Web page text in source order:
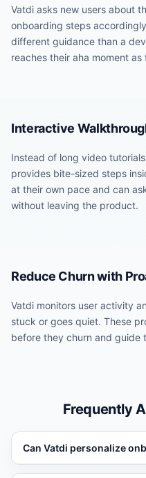
Vatdi asks new users about
onboarding steps
different guidance than a
reaches their aha moment as
Interactive
Instead of long video
provides bite-sized steps
at their own pace and can
without leaving the product.
Reduce Churn with
Vatdi monitors user activity
stuck or goes quiet. These
before they churn and guide
Frequently
Can Vatdi personalize